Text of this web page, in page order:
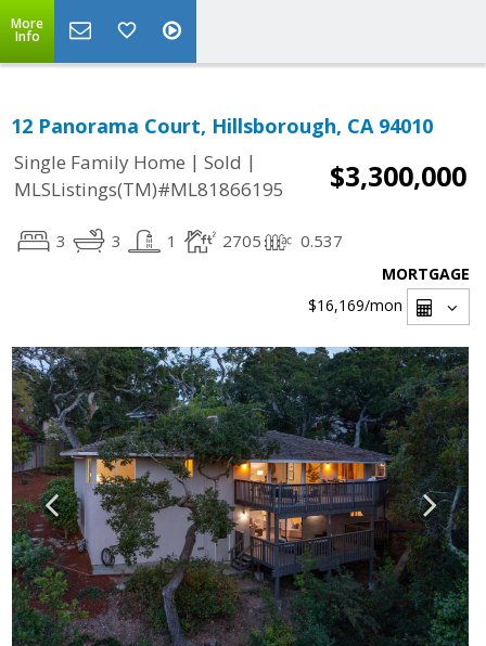
More
Info
12 Panorama Court, Hillsborough, CA 94010
Single Family Home | Sold |
MLSListings(TM)#ML81866195
$3,300,000
3 3 1 2705 0.537
MORTGAGE
$16,169/mon